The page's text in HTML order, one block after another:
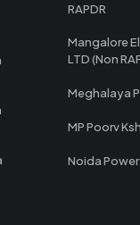
RAPDR
Mangalore
LTD (Non
Meghalaya
MP Poorv
Noida Power